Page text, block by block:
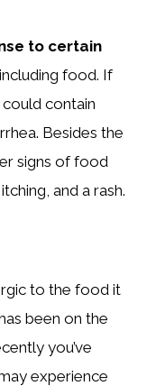
to certain
food. If
contain
Besides the
signs of food
and a rash.
to the food it
been on the
you’ve
experience